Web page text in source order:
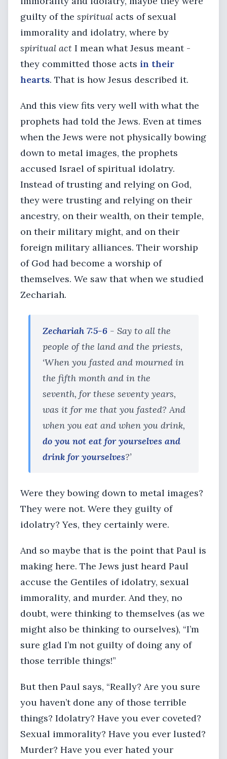
guilty of the spiritual acts of sexual
immorality and idolatry, where by
spiritual act I mean what Jesus meant -
they committed those acts in their
hearts. That is how Jesus described it.
And this view fits very well with what the
prophets had told the Jews. Even at times
when the Jews were not physically bowing
down to metal images, the prophets
accused Israel of spiritual idolatry.
Instead of trusting and relying on God,
they were trusting and relying on their
ancestry, on their wealth, on their temple,
on their military might, and on their
foreign military alliances. Their worship
of God had become a worship of
themselves. We saw that when we studied
Zechariah.
Zechariah 7:5-6 - Say to all the
people of the land and the priests,
‘When you fasted and mourned in
the fifth month and in the
seventh, for these seventy years,
was it for me that you fasted? And
when you eat and when you drink,
do you not eat for yourselves and
drink for yourselves?’
Were they bowing down to metal images?
They were not. Were they guilty of
idolatry? Yes, they certainly were.
And so maybe that is the point that Paul is
making here. The Jews just heard Paul
accuse the Gentiles of idolatry, sexual
immorality, and murder. And they, no
doubt, were thinking to themselves (as we
might also be thinking to ourselves), “I’m
sure glad I’m not guilty of doing any of
those terrible things!”
But then Paul says, “Really? Are you sure
you haven’t done any of those terrible
things? Idolatry? Have you ever coveted?
Sexual immorality? Have you ever lusted?
Murder? Have you ever hated your